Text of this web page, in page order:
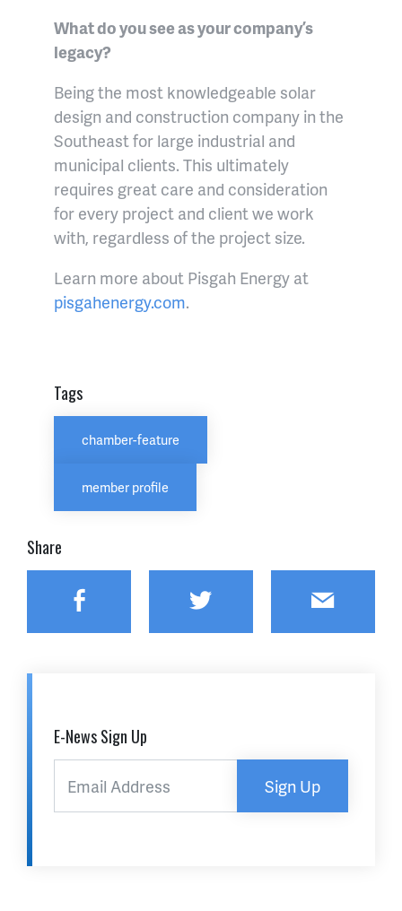
What do you see as your company’s
legacy?
Being the most knowledgeable solar
design and construction company in the
Southeast for large industrial and
municipal clients. This ultimately
requires great care and consideration
for every project and client we work
with, regardless of the project size.
Learn more about Pisgah Energy at
pisgahenergy.com.
Tags
chamber-feature
member profile
Share
Facebook Twitter Email
E-News Sign Up
Sign Up